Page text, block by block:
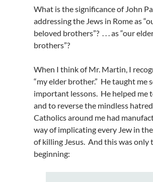
What is the significance of John
addressing the Jews in Rome as
beloved brothers”? . . . as “our
brothers”?
When I think of Mr. Martin, I
“my elder brother.” He taught me
important lessons. He helped me
and to reverse the mindless
Catholics around me had
way of implicating every Jew in
of killing Jesus. And this was only
beginning: